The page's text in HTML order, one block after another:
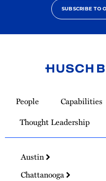
SUBSCRIBE TO
Homepage
People Capabilities
Thought Leadership
Austin
Chattanooga